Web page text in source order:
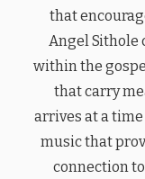
that
Angel Sithole
within the
that carry
arrives at a
music that
connection